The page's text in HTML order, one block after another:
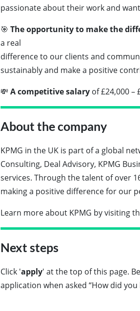
passionate about their work and
🎯 The opportunity to make the
a real
difference to our clients and
sustainably and make a positive
💸 A competitive salary of £24,000
About the company
KPMG in the UK is part of a global
Consulting, Deal Advisory, KPMG
services. Through the talent of over
making a positive difference for our
Learn more about KPMG by visiting
Next steps
Click 'apply' at the top of this page.
application when asked “How did you